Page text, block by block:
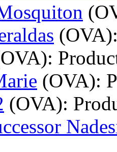
(OVA)
:
(OVA):
(OVA):